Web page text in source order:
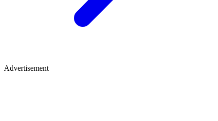
Advertisement